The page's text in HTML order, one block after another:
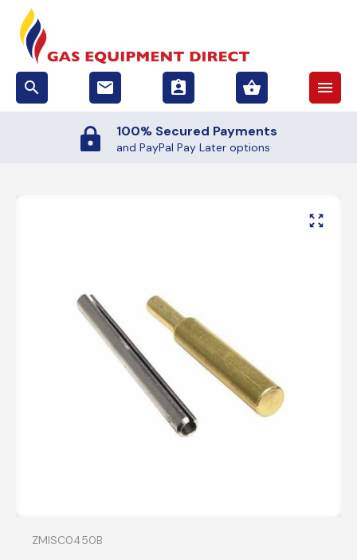
search email assignment_ind shopping_basket menu
100% Secured Payments
and PayPal Pay Later options
ZMISC0450B